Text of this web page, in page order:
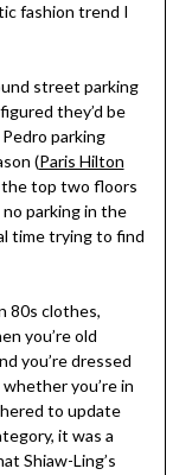
fashion trend I
street parking
they’d be
parking
(Paris Hilton
the top two floors
parking in the
time trying to find
80s clothes,
you’re old
you’re dressed
you’re in
to update
it was a
Shiaw-Ling’s